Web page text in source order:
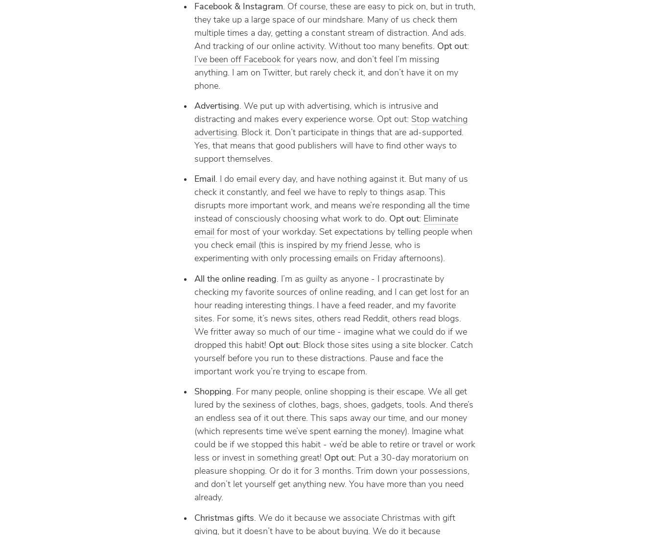
Facebook & Instagram. Of course, these are easy to pick on, but in truth,
they take up a large space of our mindshare. Many of us check them
multiple times a day, getting a constant stream of distraction. And ads.
And tracking of our online activity. Without too many benefits. Opt out:
I’ve been off Facebookfor years now, and don’t feel I’m missing
anything. I am on Twitter, but rarely check it, and don’t have it on my
phone.
Advertising. We put up with advertising, which is intrusive and
distracting and makes every experience worse. Opt out: Stop watching
advertising. Block it. Don’t participate in things that are ad-supported.
Yes, that means that good publishers will have to find other ways to
support themselves.
Email. I do email every day, and have nothing against it. But many of us
check it constantly, and feel we have to reply to things asap. This
disrupts more important work, and means we’re responding all the time
instead of consciously choosing what work to do. Opt out: Eliminate
email for most of your workday. Set expectations by telling people when
you check email (this is inspired by my friend Jesse, who is
experimenting with only processing emails on Friday afternoons).
All the online reading. I’m as guilty as anyone - I procrastinate by
checking my favorite sources of online reading, and I can get lost for an
hour reading interesting things. I have a feed reader, and my favorite
sites. For some, it’s news sites, others read Reddit, others read blogs.
We fritter away so much of our time - imagine what we could do if we
dropped this habit! Opt out: Block those sites using a site blocker. Catch
yourself before you run to these distractions. Pause and face the
important work you’re trying to escape from.
Shopping. For many people, online shopping is their escape. We all get
lured by the sexiness of clothes, bags, shoes, gadgets, tools. And there’s
an endless sea of it out there. This saps away our time, and our money
(which represents time we’ve spent earning the money). Imagine what
could be if we stopped this habit - we’d be able to retire or travel or work
less or invest in something great! Opt out: Put a 30-day moratorium on
pleasure shopping. Or do it for 3 months. Trim down your possessions,
and don’t let yourself get anything new. You have more than you need
already.
Christmas gifts. We do it because we associate Christmas with gift
giving, but it doesn’t have to be about buying. We do it because